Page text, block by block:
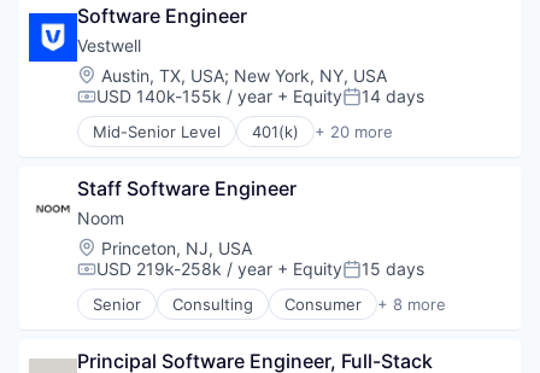
Fintech
Health Care
Holding Company
Human Resources Hr
Investment Management
Other Financial Services
Retirement
Retirement Planning
Software
Student Loans
Business/Productivity Software
Community and Lifestyle
Employee Benefits
Finance
Financial Advisors
Financial Services
Fintech
Health Care
Holding Company
Human Resources Hr
Investment Management
Other Financial Services
Retirement
Software Engineer
Vestwell
Location:
Austin, TX, USA; New York, NY, USA
Compensation:
USD 140k-155k / year + EquityPosted:
14 days
Mid-Senior Level 401(k) + 20 more
Administrative Services
Business/Productivity Software
Community and Lifestyle
Employee Benefits
Finance
Financial Advisors
Financial Services
Fintech
Staff Software Engineer
Noom
Location:
Princeton, NJ, USA
Compensation:
USD 219k-258k / year + EquityPosted:
15 days
Senior Consulting Consumer + 8 more
Fitness
Health Care
Principal Software Engineer, Full-Stack